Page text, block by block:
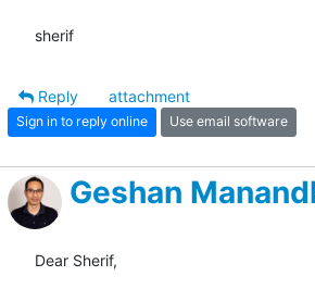
sherif
Reply
attachment
Sign in to reply online Use email software
Geshan
Dear Sherif,